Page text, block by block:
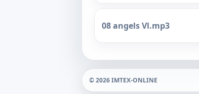
08 angels Vl.mp3
© 2026 IMTEX-ONLINE